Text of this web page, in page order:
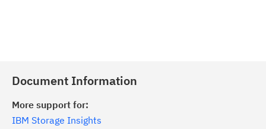
Document Information
More support for:
IBM Storage Insights